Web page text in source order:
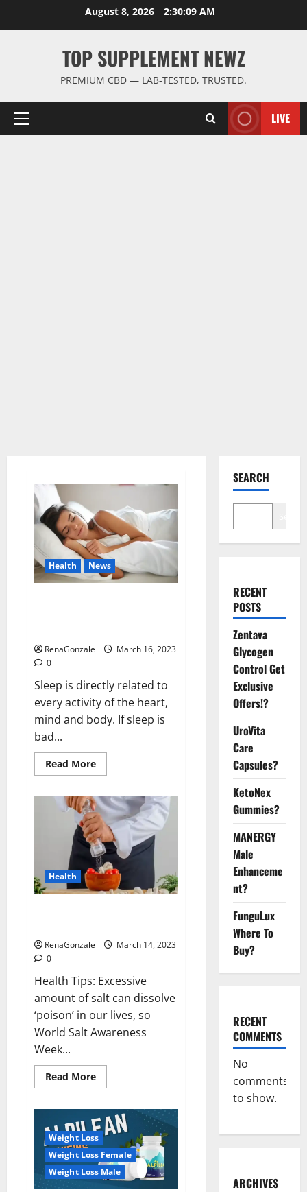
August 8, 2026 2:30:09 AM
TOP SUPPLEMENT NEWZ
PREMIUM CBD — LAB-TESTED, TRUSTED.
Primary
LIVE
Health News
RenaGonzale
March 16, 2023
0
Sleep is directly related to
every activity of the heart,
mind and body. If sleep is
bad...
Read MoreRead
more
this
the
reason
for
your
sleeplessness?
Find
out
today
itself.
World
Health
RenaGonzale
March 14, 2023
0
Health Tips: Excessive
amount of salt can dissolve
‘poison’ in our lives, so
World Salt Awareness
Week...
Read MoreRead
more
even
a
pinch
of
salt
is
dangerous…
Weight Loss
Weight Loss Female
Weight Loss Male
SEARCH
RECENT
POSTS
Zentava
Glycogen
Control Get
Exclusive
Offers!?
UroVita
Care
Capsules?
KetoNex
Gummies?
MANERGY
Male
Enhanceme
nt?
FunguLux
Where To
Buy?
RECENT
COMMENTS
No
comments
to show.
ARCHIVES